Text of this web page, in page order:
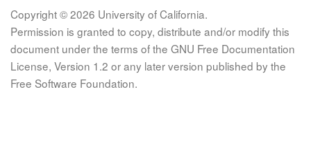
Copyright © 2026 University of California.
Permission is granted to copy, distribute and/or modify this
document under the terms of the GNU Free Documentation
License, Version 1.2 or any later version published by the
Free Software Foundation.